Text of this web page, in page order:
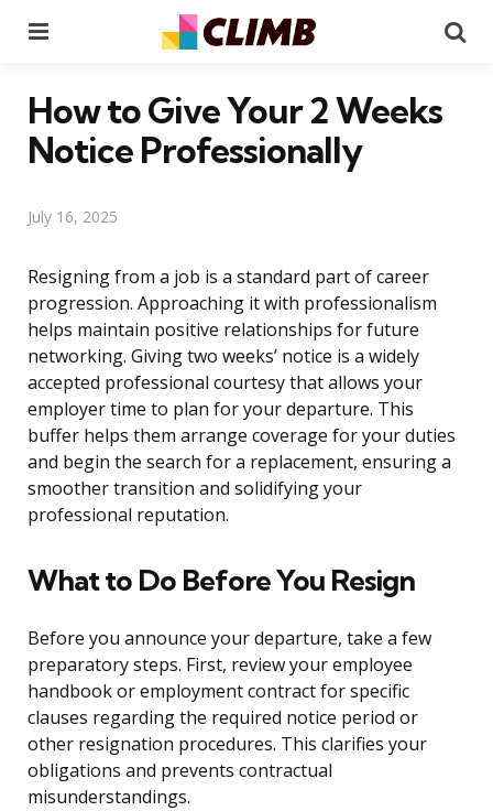
How to Give Your 2 Weeks
Notice Professionally
July 16, 2025
Resigning from a job is a standard part of career
progression. Approaching it with professionalism
helps maintain positive relationships for future
networking. Giving two weeks’ notice is a widely
accepted professional courtesy that allows your
employer time to plan for your departure. This
buffer helps them arrange coverage for your duties
and begin the search for a replacement, ensuring a
smoother transition and solidifying your
professional reputation.
What to Do Before You Resign
Before you announce your departure, take a few
preparatory steps. First, review your employee
handbook or employment contract for specific
clauses regarding the required notice period or
other resignation procedures. This clarifies your
obligations and prevents contractual
misunderstandings.